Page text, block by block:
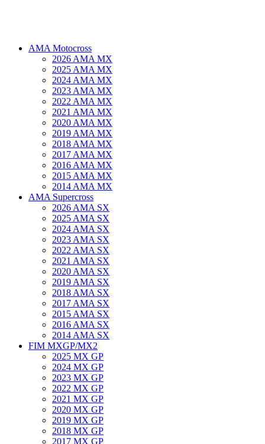
AMA Motocross
2026 AMA MX
2025 AMA MX
2024 AMA MX
2023 AMA MX
2022 AMA MX
2021 AMA MX
2020 AMA MX
2019 AMA MX
2018 AMA MX
2017 AMA MX
2016 AMA MX
2015 AMA MX
2014 AMA MX
AMA Supercross
2026 AMA SX
2025 AMA SX
2024 AMA SX
2023 AMA SX
2022 AMA SX
2021 AMA SX
2020 AMA SX
2019 AMA SX
2018 AMA SX
2017 AMA SX
2015 AMA SX
2016 AMA SX
2014 AMA SX
FIM MXGP/MX2
2025 MX GP
2024 MX GP
2023 MX GP
2022 MX GP
2021 MX GP
2020 MX GP
2019 MX GP
2018 MX GP
2017 MX GP